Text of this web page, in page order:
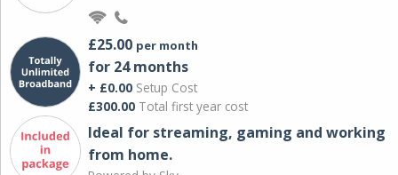
£25.00 per month
for 24 months
+ £0.00 Setup Cost
£300.00 Total first year cost
Ideal for streaming, gaming and working
from home.